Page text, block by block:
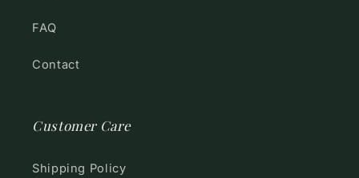
FAQ
Contact
Customer Care
Shipping Policy